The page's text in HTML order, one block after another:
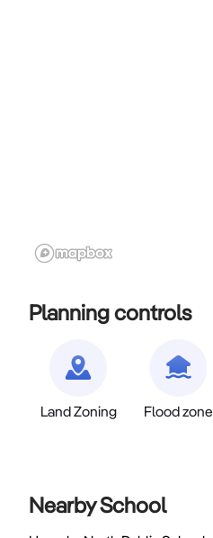
Planning controls
Land Zoning Flood zone
Nearby School